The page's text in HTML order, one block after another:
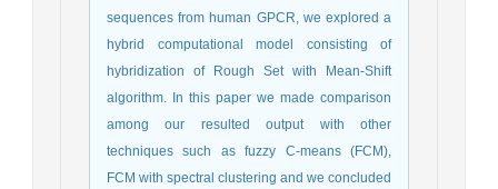
sequences from human GPCR, we explored a
hybrid computational model consisting of
hybridization of Rough Set with Mean-Shift
algorithm. In this paper we made comparison
among our resulted output with other
techniques such as fuzzy C-means (FCM),
FCM with spectral clustering and we concluded